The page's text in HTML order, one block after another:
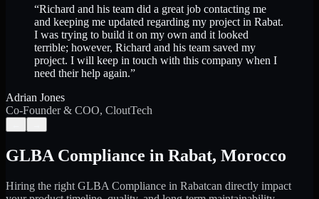
“Richard and his team did a great job contacting me
and keeping me updated regarding my project in Rabat.
I was trying to build it on my own and it looked
terrible; however, Richard and his team saved my
project. I will keep in touch with this company when I
need their help again.”
Adrian Jones
Co-Founder & COO, CloutTech
GLBA Compliance in Rabat, Morocco
Hiring the right GLBA Compliance in Rabatcan directly impact